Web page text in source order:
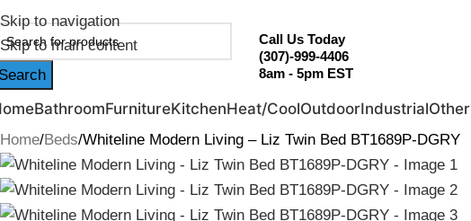
Skip to navigation
Skip to main content
Call Us Today
(307)-999-4406
8am - 5pm EST
BathroomFurnitureKitchenHeat/CoolOutdoorIndustrialOther
Home Beds Whiteline Modern Living – Liz Twin Bed BT1689P-DGRY